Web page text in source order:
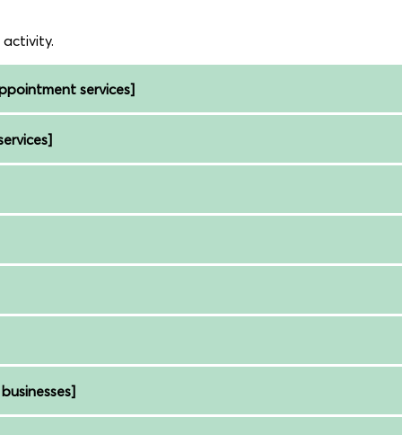
services]